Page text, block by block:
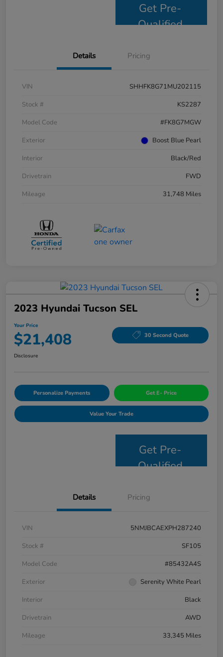
Get Pre-
Qualified
Details Pricing
VIN
SHHFK8G71MU202115
Stock #
KS2287
Model Code
#FK8G7MGW
Exterior
Boost Blue Pearl
Interior
Black/Red
Drivetrain
FWD
Mileage
31,748 Miles
2023 Hyundai Tucson SEL
Your Price
$21,408 30 Second Quote
Disclosure
Personalize Payments Get E- Price
Value Your Trade
Get Pre-
Qualified
Details Pricing
VIN
5NMJBCAEXPH287240
Stock #
SF105
Model Code
#85432A4S
Exterior
Serenity White Pearl
Interior
Black
Drivetrain
AWD
Mileage
33,345 Miles